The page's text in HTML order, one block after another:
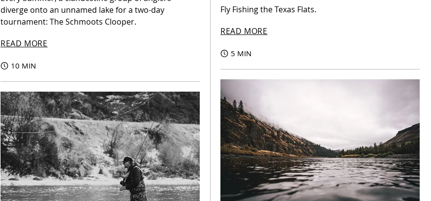
diverge onto an unnamed lake for a two-day
tournament: The Schmoots Clooper.
READ MORE
10 MIN
Fly Fishing the Texas Flats.
READ MORE
5 MIN